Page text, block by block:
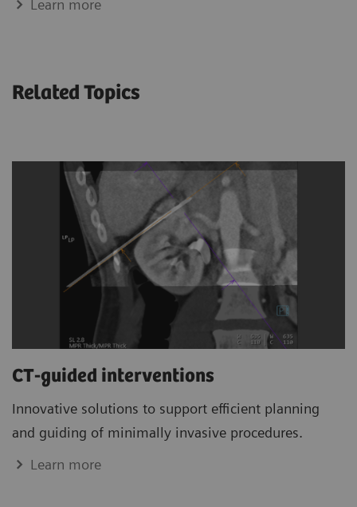
Learn more
Related Topics
CT-guided interventions
Innovative solutions to support efficient planning
and guiding of minimally invasive procedures.
Learn more